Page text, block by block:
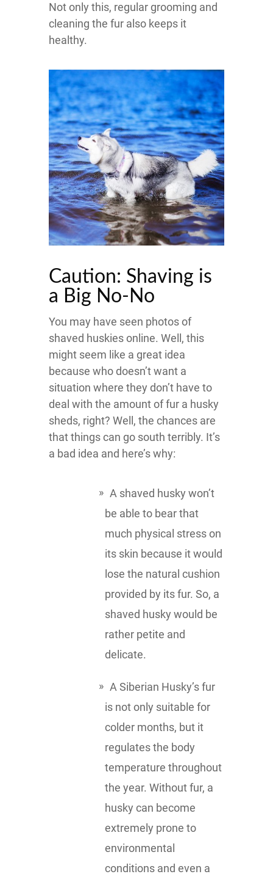
Not only this, regular grooming and
cleaning the fur also keeps it
healthy.
Caution: Shaving is
a Big No-No
You may have seen photos of
shaved huskies online. Well, this
might seem like a great idea
because who doesn’t want a
situation where they don’t have to
deal with the amount of fur a husky
sheds, right? Well, the chances are
that things can go south terribly. It’s
a bad idea and here’s why:
A shaved husky won’t
be able to bear that
much physical stress on
its skin because it would
lose the natural cushion
provided by its fur. So, a
shaved husky would be
rather petite and
delicate.
A Siberian Husky’s fur
is not only suitable for
colder months, but it
regulates the body
temperature throughout
the year. Without fur, a
husky can become
extremely prone to
environmental
conditions and even a